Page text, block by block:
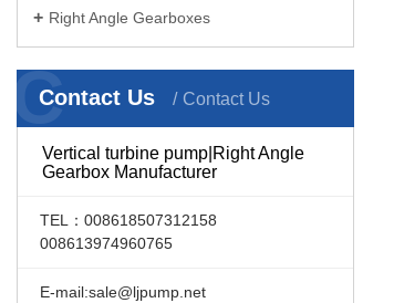
Right Angle Gearboxes
Contact Us Contact Us
C
Vertical turbine pump|Right Angle
Gearbox Manufacturer
TEL：008618507312158
008613974960765
E-mail:sale@ljpump.net